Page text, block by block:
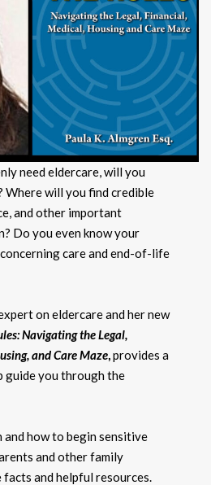
need eldercare, will you
Where will you find credible
and other important
Do you even know your
care and end-of-life
on eldercare and her new
Navigating the Legal,
and Care Maze,provides a
guide you through the
and how to begin sensitive
and other family
facts and helpful resources.